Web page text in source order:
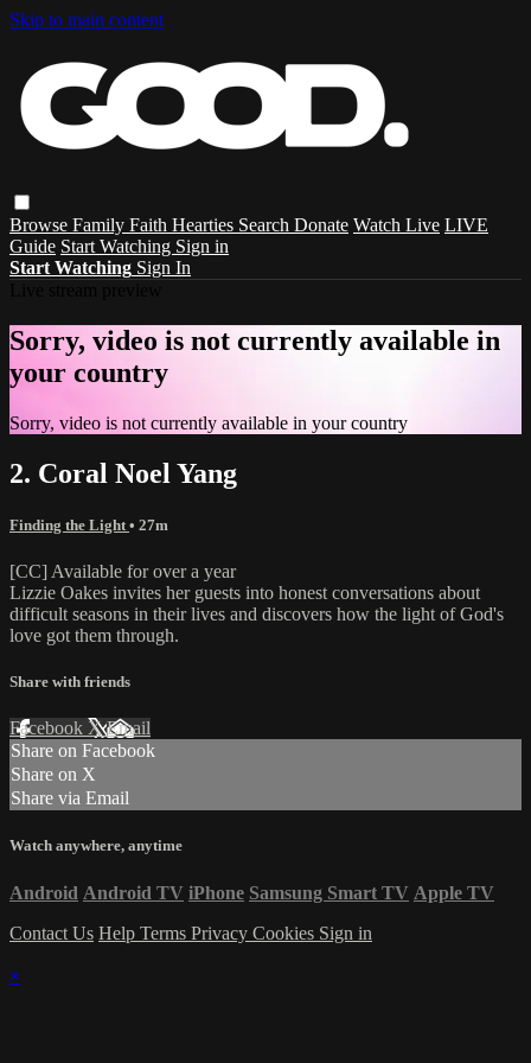
Skip to main content
Browse Family Faith Hearties Search Donate Watch Live LIVE
Guide Start Watching Sign in
Start Watching Sign In
Sorry, video is not currently available in
your country
Sorry, video is not currently available in your country
2. Coral Noel Yang
Finding the Light • 27m
[CC] Available for over a year
Lizzie Oakes invites her guests into honest conversations about
difficult seasons in their lives and discovers how the light of God's
love got them through.
Share with friends
Facebook XEmail
Share on Facebook
Share on X
Share via Email
Watch anywhere, anytime
Android Android TV iPhone Samsung Smart TV Apple TV
Contact Us Help Terms Privacy Cookies Sign in
×